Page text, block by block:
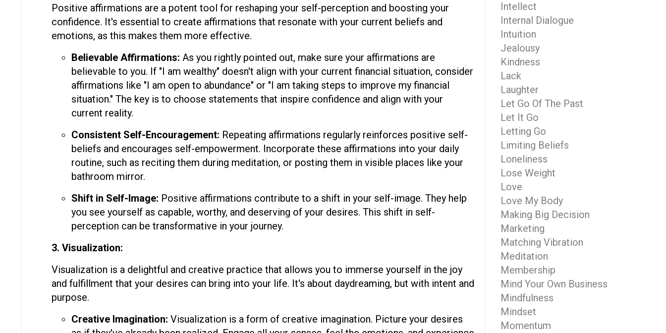
Positive affirmations are a potent tool for reshaping your self-perception and boosting your
confidence. It's essential to create affirmations that resonate with your current beliefs and
emotions, as this makes them more effective.
Believable Affirmations: As you rightly pointed out, make sure your affirmations are
believable to you. If "I am wealthy" doesn't align with your current financial situation, consider
affirmations like "I am open to abundance" or "I am taking steps to improve my financial
situation." The key is to choose statements that inspire confidence and align with your
current reality.
Consistent Self-Encouragement: Repeating affirmations regularly reinforces positive self-
beliefs and encourages self-empowerment. Incorporate these affirmations into your daily
routine, such as reciting them during meditation, or posting them in visible places like your
bathroom mirror.
Shift in Self-Image: Positive affirmations contribute to a shift in your self-image. They help
you see yourself as capable, worthy, and deserving of your desires. This shift in self-
perception can be transformative in your journey.
3. Visualization:
Visualization is a delightful and creative practice that allows you to immerse yourself in the joy
and fulfillment that your desires can bring into your life. It's about daydreaming, but with intent and
purpose.
Creative Imagination: Visualization is a form of creative imagination. Picture your desires
Intellect
Internal Dialogue
Intuition
Jealousy
Kindness
Lack
Laughter
Let Go Of The Past
Let It Go
Letting Go
Limiting Beliefs
Loneliness
Lose Weight
Love
Love My Body
Making Big Decision
Marketing
Matching Vibration
Meditation
Membership
Mind Your Own Business
Mindfulness
Mindset
Momentum